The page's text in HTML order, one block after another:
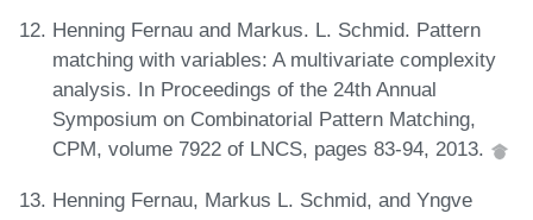
Henning Fernau and Markus. L. Schmid. Pattern
matching with variables: A multivariate complexity
analysis. In Proceedings of the 24th Annual
Symposium on Combinatorial Pattern Matching,
CPM, volume 7922 of LNCS, pages 83-94, 2013.
Henning Fernau, Markus L. Schmid, and Yngve